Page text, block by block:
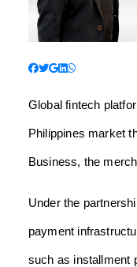
Global fintech
Philippines market
Business, the
Under the
payment
such as installment